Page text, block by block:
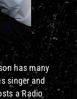
has many
singer and
a Radio